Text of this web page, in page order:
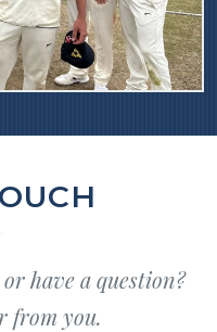
have a question?
from you.